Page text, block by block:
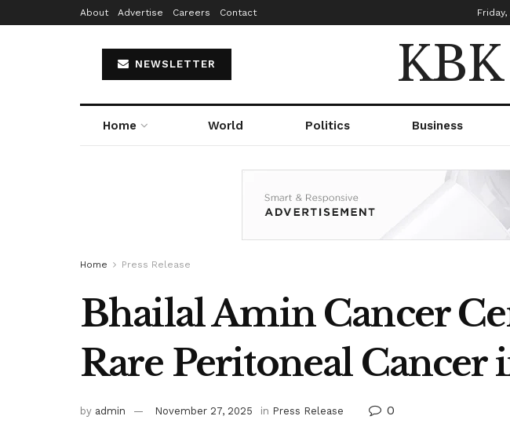
About Advertise Careers Contact
NEWSLETTER
Home World Politics Business
Home Press Release
Bhailal Amin Cancer
Rare Peritoneal Cancer
by admin November 27, 2025 in Press Release 0